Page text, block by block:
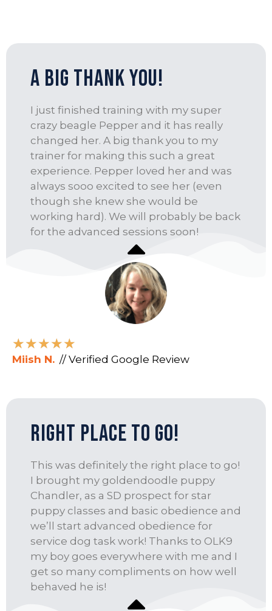
A Big Thank you!
I just finished training with my super
crazy beagle Pepper and it has really
changed her. A big thank you to my
trainer for making this such a great
experience. Pepper loved her and was
always sooo excited to see her (even
though she knew she would be
working hard). We will probably be back
for the advanced sessions soon!
★★★★★
Miish N. // Verified Google Review
Right place to go!
This was definitely the right place to go!
I brought my goldendoodle puppy
Chandler, as a SD prospect for star
puppy classes and basic obedience and
we’ll start advanced obedience for
service dog task work! Thanks to OLK9
my boy goes everywhere with me and I
get so many compliments on how well
behaved he is!